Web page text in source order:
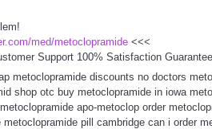
med/metoclopramide<<<
Support 100% Satisfaction
metoclopramide discounts no doctors
shop otc buy metoclopramide in iowa
apo-metoclop order
pill cambridge can i order